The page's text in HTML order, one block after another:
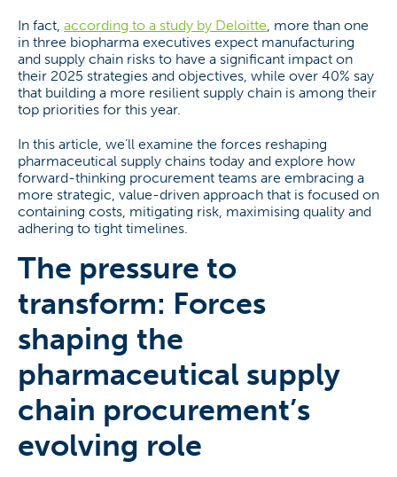
In fact, according to a study by Deloitte, more than one
in three biopharma executives expect manufacturing
and supply chain risks to have a significant impact on
their 2025 strategies and objectives, while over 40% say
that building a more resilient supply chain is among their
top priorities for this year.
In this article, we’ll examine the forces reshaping
pharmaceutical supply chains today and explore how
forward-thinking procurement teams are embracing a
more strategic, value-driven approach that is focused on
containing costs, mitigating risk, maximising quality and
adhering to tight timelines.
The pressure to
transform: Forces
shaping the
pharmaceutical supply
chain procurement’s
evolving role